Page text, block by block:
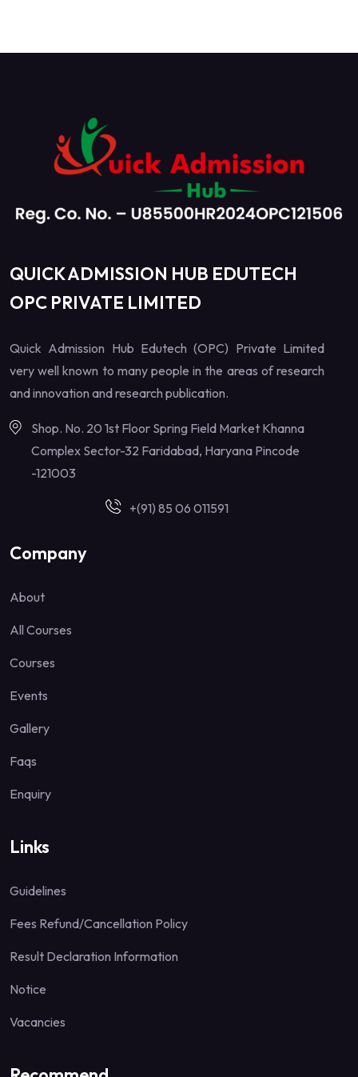
QUICK ADMISSION HUB EDUTECH
OPC PRIVATE LIMITED
Quick Admission Hub Edutech (OPC) Private Limited
very well known to many people in the areas of research
and innovation and research publication.
Shop. No. 20 1st Floor Spring Field Market Khanna
Complex Sector-32 Faridabad, Haryana Pincode
-121003
+(91) 85 06 011591
Company
About
All Courses
Courses
Events
Gallery
Faqs
Enquiry
Links
Guidelines
Fees Refund/Cancellation Policy
Result Declaration Information
Notice
Vacancies